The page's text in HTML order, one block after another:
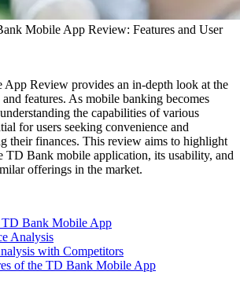
Mobile App Review: Features and User
Review provides an in-depth look at the
and features. As mobile banking becomes
the capabilities of various
for users seeking convenience and
their finances. This review aims to highlight
TD Bank mobile application, its usability, and
offerings in the market.
TD Bank Mobile App
Analysis
with Competitors
of the TD Bank Mobile App